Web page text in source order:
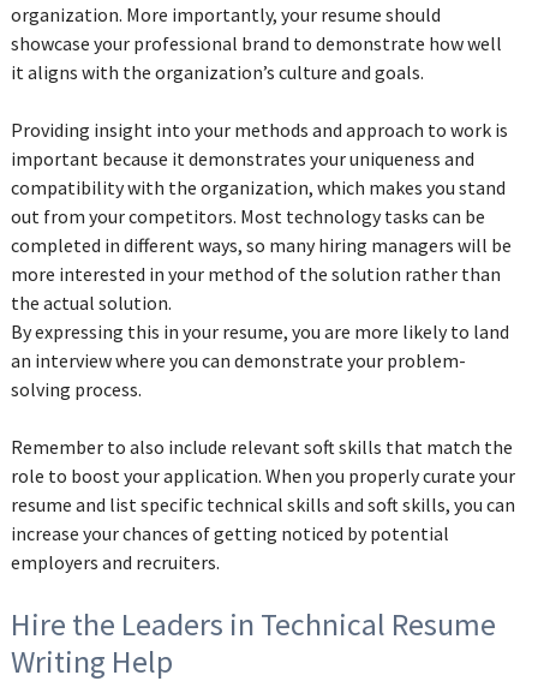
organization. More importantly, your resume should
showcase your professional brand to demonstrate how well
it aligns with the organization’s culture and goals.
Providing insight into your methods and approach to work is
important because it demonstrates your uniqueness and
compatibility with the organization, which makes you stand
out from your competitors. Most technology tasks can be
completed in different ways, so many hiring managers will be
more interested in your method of the solution rather than
the actual solution.
By expressing this in your resume, you are more likely to land
an interview where you can demonstrate your problem-
solving process.
Remember to also include relevant soft skills that match the
role to boost your application. When you properly curate your
resume and list specific technical skills and soft skills, you can
increase your chances of getting noticed by potential
employers and recruiters.
Hire the Leaders in Technical Resume
Writing Help